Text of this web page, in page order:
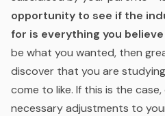
opportunity to see if the
for is everything you
be what you wanted, then
discover that you are
come to like. If this is the
necessary adjustments to